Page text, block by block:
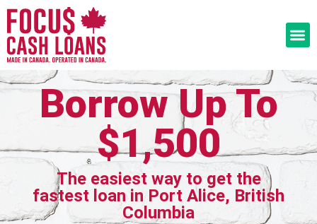
Borrow Up To
$1,500
The easiest way to get the
fastest loan in Port Alice, British
Columbia